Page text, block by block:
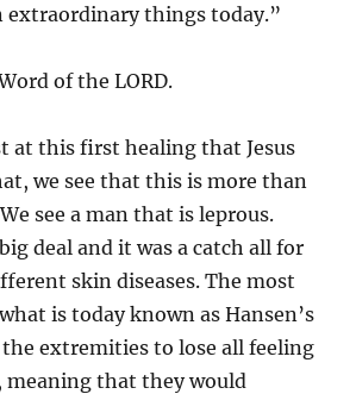
extraordinary things today.”
of the LORD.
at this first healing that Jesus
we see that this is more than
see a man that is leprous.
deal and it was a catch all for
skin diseases. The most
is today known as Hansen’s
the extremities to lose all feeling
meaning that they would